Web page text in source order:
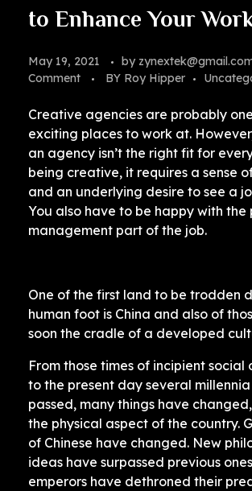
to Enhance Your
May 19, 2021 by
Comment
BY Roy Hipper
Creative agencies are probably
exciting places to work at.
an agency isn’t the right fit for
being creative, it requires a sense
and an underlying desire to see a
You also have to be happy with the
management part of the job.
One of the first land to be trodden
human foot is China and also of
soon the cradle of a developed
From those times of incipient social
to the present day several
passed, many things have
the physical aspect of the country.
of Chinese have changed. New
ideas have surpassed previous
emperors have dethroned their